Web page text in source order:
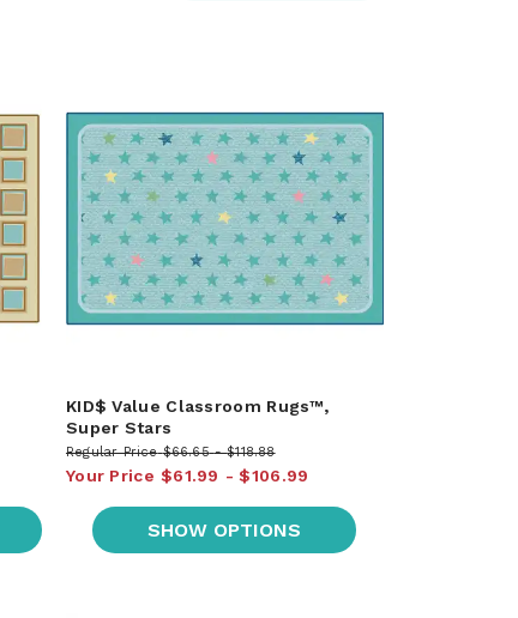
KID$ Value Classroom Rugs™,
Super Stars
Regular Price $66.65 $118.88
Your Price $61.99 $106.99
SHOW OPTIONS